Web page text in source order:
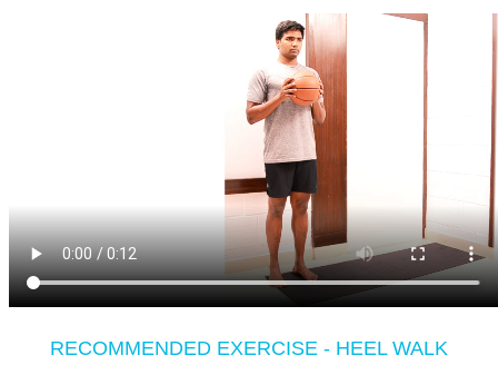
RECOMMENDED EXERCISE - HEEL WALK